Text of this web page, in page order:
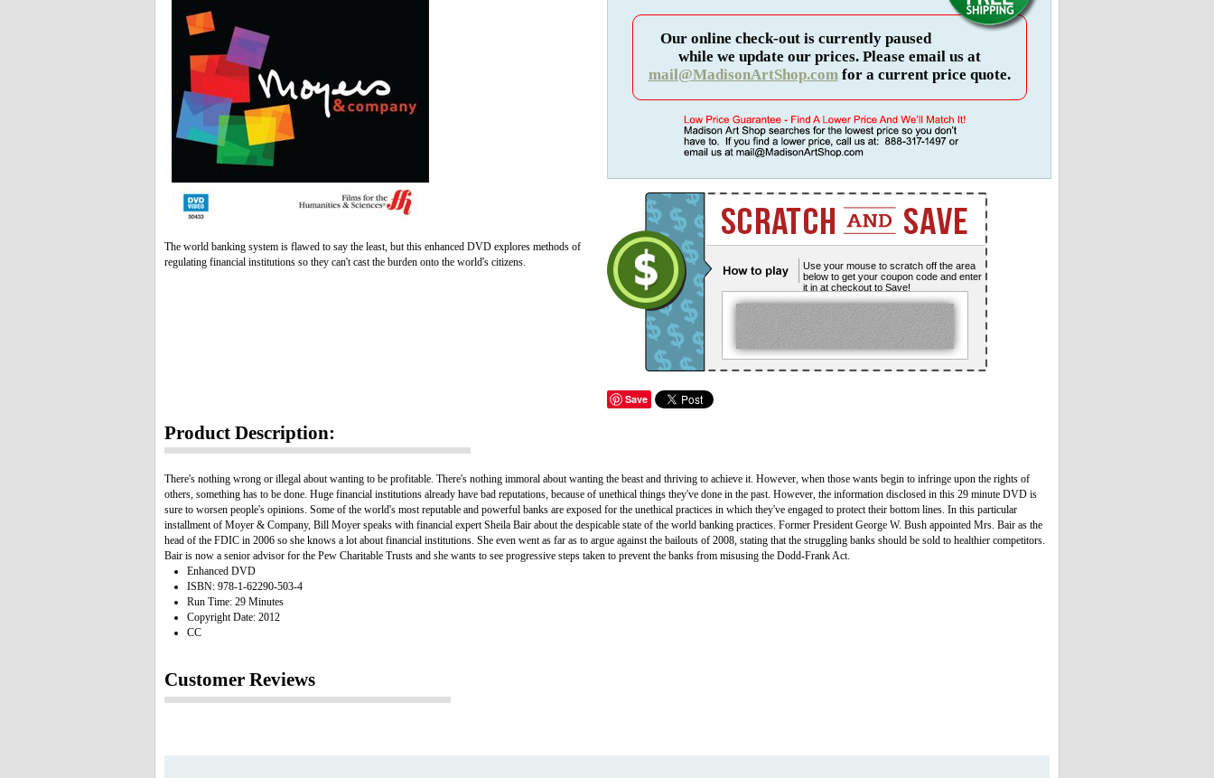
The world banking system is flawed to say the least, but this enhanced DVD explores methods of
regulating financial institutions so they can't cast the burden onto the world's citizens.
Our online check-out is currently paused
while we update our prices. Please email us at
mail@MadisonArtShop.comfor a current price quote.
Use your mouse to scratch off the area
below to get your coupon code and enter
it in at checkout to Save!
Save
Product Description:
There's nothing wrong or illegal about wanting to be profitable. There's nothing immoral about wanting the beast and thriving to achieve it. However, when those wants begin to infringe upon the rights of
others, something has to be done. Huge financial institutions already have bad reputations, because of unethical things they've done in the past. However, the information disclosed in this 29 minute DVD is
sure to worsen people's opinions. Some of the world's most reputable and powerful banks are exposed for the unethical practices in which they've engaged to protect their bottom lines. In this particular
installment of Moyer & Company, Bill Moyer speaks with financial expert Sheila Bair about the despicable state of the world banking practices. Former President George W. Bush appointed Mrs. Bair as the
head of the FDIC in 2006 so she knows a lot about financial institutions. She even went as far as to argue against the bailouts of 2008, stating that the struggling banks should be sold to healthier competitors.
Bair is now a senior advisor for the Pew Charitable Trusts and she wants to see progressive steps taken to prevent the banks from misusing the Dodd-Frank Act.
Enhanced DVD
ISBN: 978-1-62290-503-4
Run Time: 29 Minutes
Copyright Date: 2012
CC
Customer Reviews